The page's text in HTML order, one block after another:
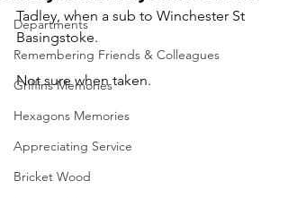
Departments
Remembering Friends & Colleagues
Griffins Memories
Hexagons Memories
Appreciating Service
Bricket Wood
Tadley, when a sub to Winchester St
Basingstoke.
Not sure when taken.